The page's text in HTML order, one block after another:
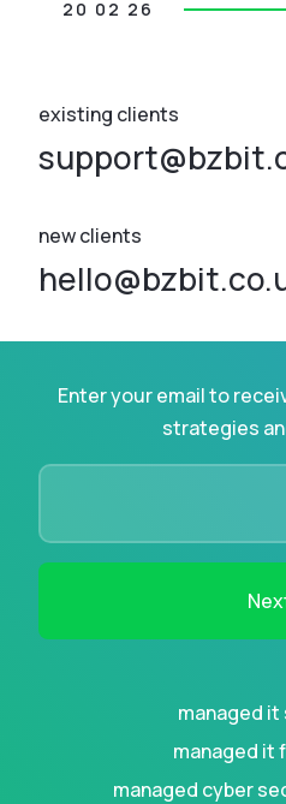
20 02 26
existing clients
new clients
Enter your email to
strategies
managed
managed it
managed cyber